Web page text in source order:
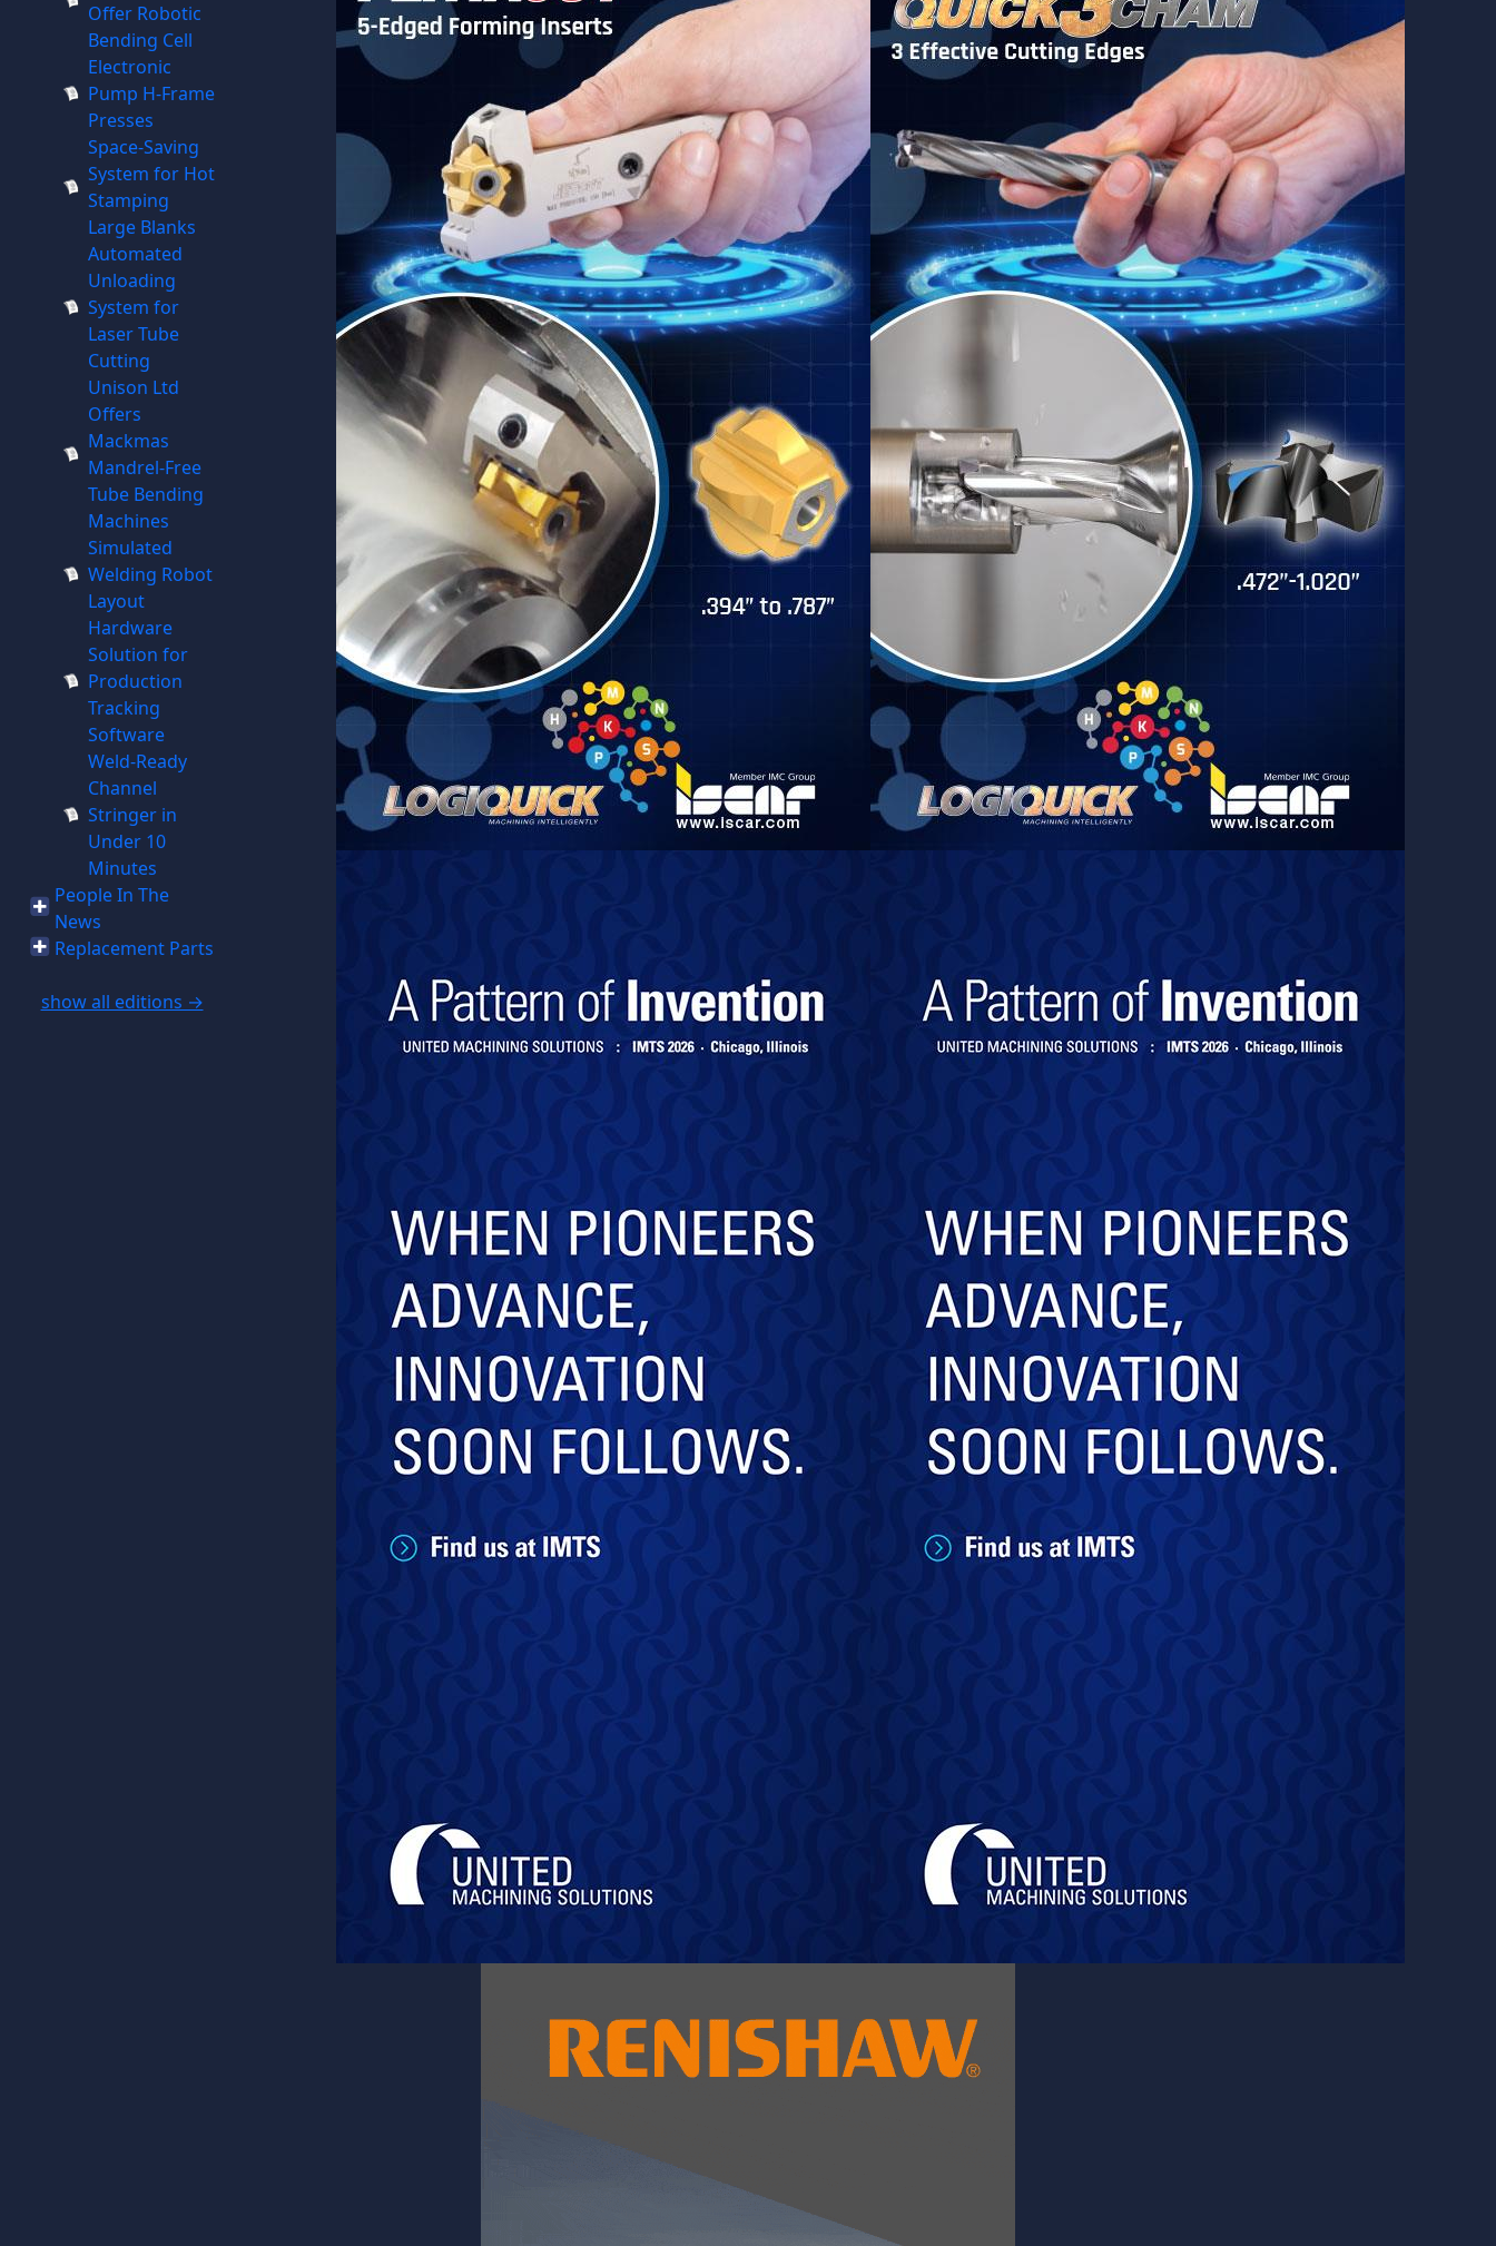
Offer Robotic
Bending Cell
Electronic
Pump H-Frame
Presses
Space-Saving
System for Hot
Stamping
Large Blanks
Automated
Unloading
System for
Laser Tube
Cutting
Unison Ltd
Offers
Mackmas
Mandrel-Free
Tube Bending
Machines
Simulated
Welding Robot
Layout
Hardware
Solution for
Production
Tracking
Software
Weld-Ready
Channel
Stringer in
Under 10
Minutes
People In The
News
Replacement Parts
show all editions →